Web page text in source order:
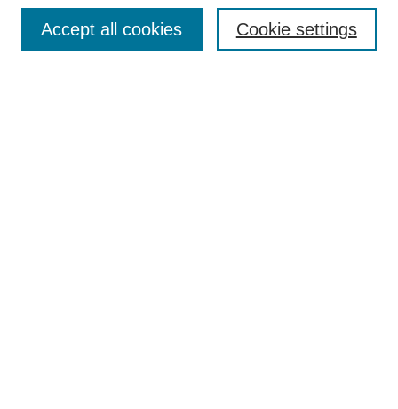
Editorial Board
Cookie settings
Accept all cookies